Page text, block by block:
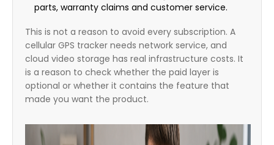
parts, warranty claims and customer service.
This is not a reason to avoid every subscription. A
cellular GPS tracker needs network service, and
cloud video storage has real infrastructure costs. It
is a reason to check whether the paid layer is
optional or whether it contains the feature that
made you want the product.